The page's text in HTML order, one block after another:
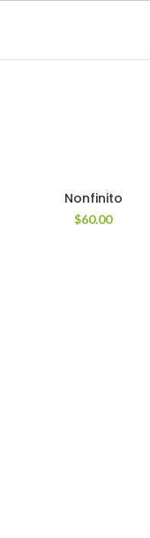
Nonfinito
$60.00